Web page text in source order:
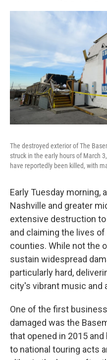
The destroyed exterior of The
struck in the early hours of March
have reportedly been killed, with
Early Tuesday morning,
Nashville and greater
extensive destruction
and claiming the lives
counties. While not the
sustain widespread
particularly hard,
city's vibrant music and
One of the first
damaged was the
that opened in 2015
to national touring acts